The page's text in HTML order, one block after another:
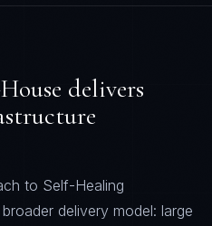
delivers
to Self-Healing
delivery model: large